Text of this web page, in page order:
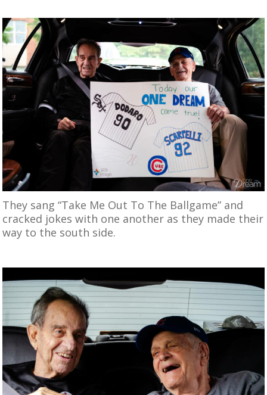
They sang “Take Me Out To The Ballgame” and
cracked jokes with one another as they made their
way to the south side.